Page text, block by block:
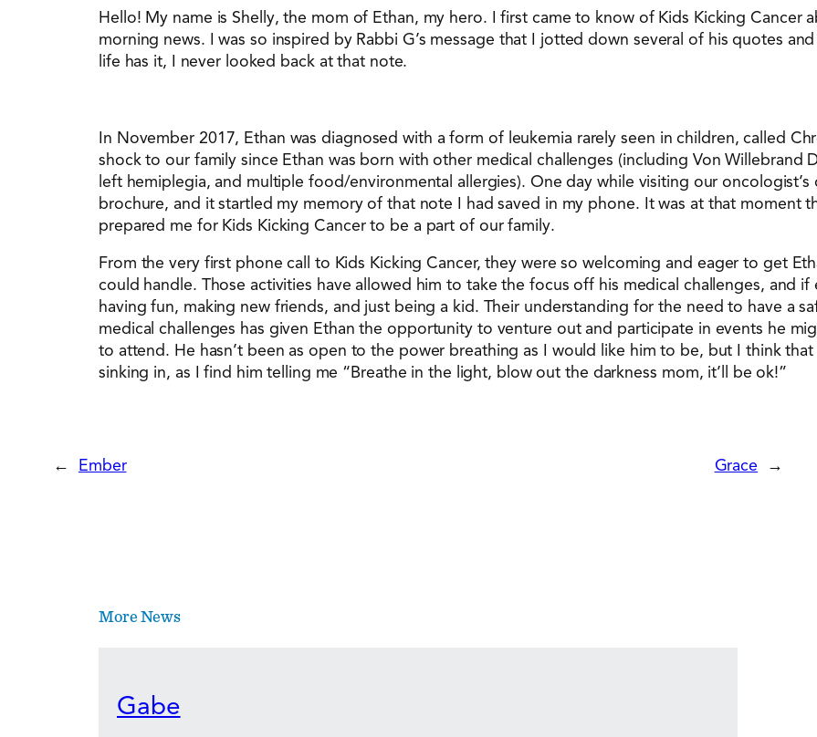
Hello! My name is Shelly, the mom of Ethan, my hero. I first came to know of Kids Kicking Cancer
morning news. I was so inspired by Rabbi G’s message that I jotted down several of his quotes
life has it, I never looked back at that note.
In November 2017, Ethan was diagnosed with a form of leukemia rarely seen in children, called
shock to our family since Ethan was born with other medical challenges (including Von Willebrand
left hemiplegia, and multiple food/environmental allergies). One day while visiting our oncologist’s
brochure, and it startled my memory of that note I had saved in my phone. It was at that moment
prepared me for Kids Kicking Cancer to be a part of our family.
From the very first phone call to Kids Kicking Cancer, they were so welcoming and eager to get
could handle. Those activities have allowed him to take the focus off his medical challenges, and
having fun, making new friends, and just being a kid. Their understanding for the need to have a
medical challenges has given Ethan the opportunity to venture out and participate in events he
to attend. He hasn’t been as open to the power breathing as I would like him to be, but I think
sinking in, as I find him telling me “Breathe in the light, blow out the darkness mom, it’ll be ok!”
← Ember Grace →
More News
Gabe